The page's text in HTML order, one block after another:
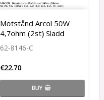
Motstånd Arcol 50W
4,7ohm (2st) Sladd
62-8146-C
€22.70
BUY